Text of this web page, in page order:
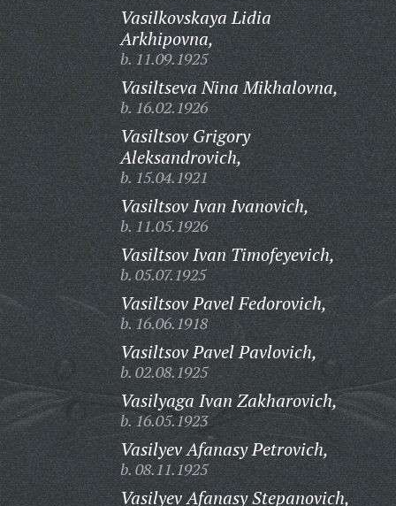
Vasilkovskaya Lidia
Arkhipovna,
b. 11.09.1925
Vasiltseva Nina Mikhalovna,
b. 16.02.1926
Vasiltsov Grigory
Aleksandrovich,
b. 15.04.1921
Vasiltsov Ivan Ivanovich,
b. 11.05.1926
Vasiltsov Ivan Timofeyevich,
b. 05.07.1925
Vasiltsov Pavel Fedorovich,
b. 16.06.1918
Vasiltsov Pavel Pavlovich,
b. 02.08.1925
Vasilyaga Ivan Zakharovich,
b. 16.05.1923
Vasilyev Afanasy Petrovich,
b. 08.11.1925
Vasilyev Afanasy Stepanovich,